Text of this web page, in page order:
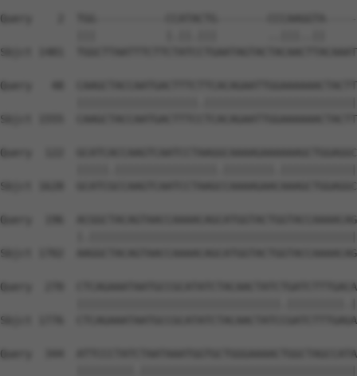
Query    2  TGG-----------CCATACTG--------CCCAAGGTA-----
Sbjct 1481
Query   48
Sbjct 1555
Query  122
Sbjct 1628
Query  196
Sbjct 1702
Query  270
Sbjct 1776
Query  344